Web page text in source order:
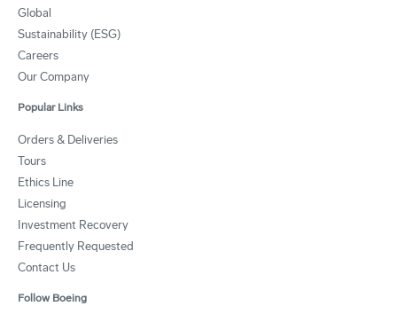
Global
Sustainability (ESG)
Careers
Our Company
Popular Links
Orders & Deliveries
Tours
Ethics Line
Licensing
Investment Recovery
Frequently Requested
Contact Us
Follow Boeing